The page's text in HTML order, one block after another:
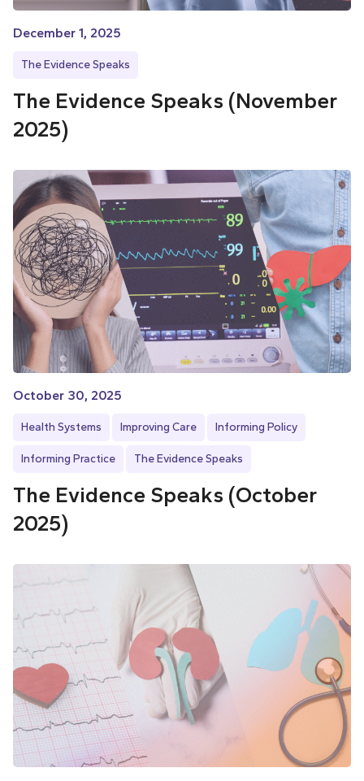
December 1, 2025
The Evidence Speaks
The Evidence Speaks (November
2025)
October 30, 2025
Health Systems Improving Care Informing Policy
Informing Practice The Evidence Speaks
The Evidence Speaks (October
2025)